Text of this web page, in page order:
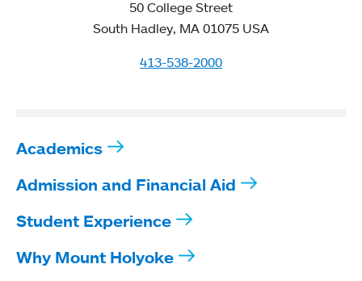
50 College Street
South Hadley, MA 01075 USA
413-538-2000
Academics
Admission and Financial Aid
Student Experience
Why Mount Holyoke